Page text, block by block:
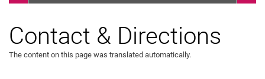
Contact & Directions
The content on this page was translated automatically.